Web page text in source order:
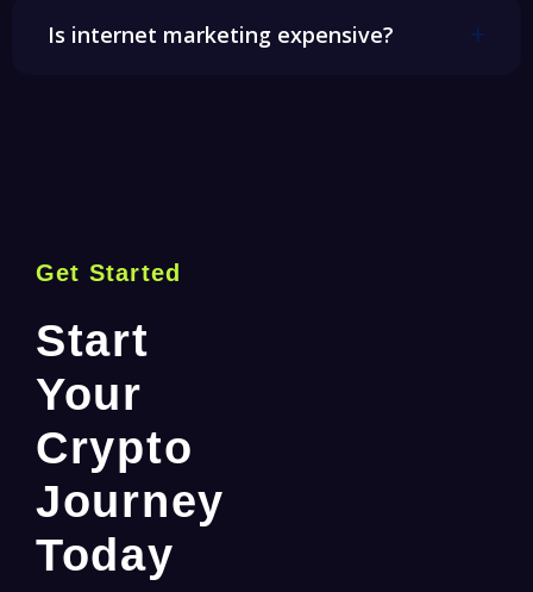
Is internet marketing expensive?
Get Started
Start
Your
Crypto
Journey
Today